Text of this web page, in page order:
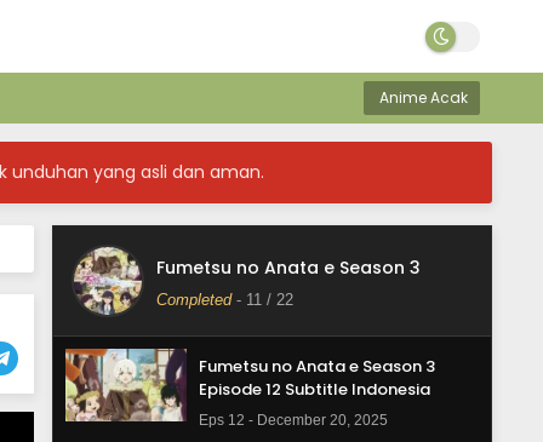
Anime Acak
unduhan yang asli dan aman.
Fumetsu no Anata e Season 3
Completed- 11 / 22
Fumetsu no Anata e Season 3
Episode 14 Subtitle Indonesia
Eps 14 - January 10, 2026
Fumetsu no Anata e Season 3
Episode 13 Subtitle Indonesia
Fumetsu no Anata e Season 3
Episode 12 Subtitle Indonesia
Eps 12 - December 20, 2025